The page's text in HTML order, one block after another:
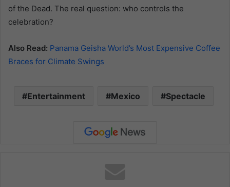
of the Dead. The real question: who controls the
celebration?
Also Read: Panama Geisha World’s Most Expensive Coffee
Braces for Climate Swings
Entertainment Mexico Spectacle